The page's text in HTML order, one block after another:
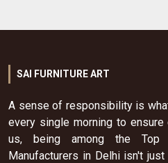
SAI FURNITURE ART
A sense of responsibility is
every single morning to
us, being among the Top
Manufacturers in Delhi isn't